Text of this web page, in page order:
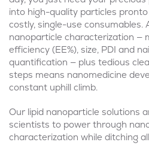
into high-quality particles
costly, single-use consumables.
nanoparticle characterization —
efficiency (EE%), size, PDI and
quantification — plus tedious
steps means nanomedicine
constant uphill climb.
Our lipid nanoparticle solutions
scientists to power through
characterization while ditching